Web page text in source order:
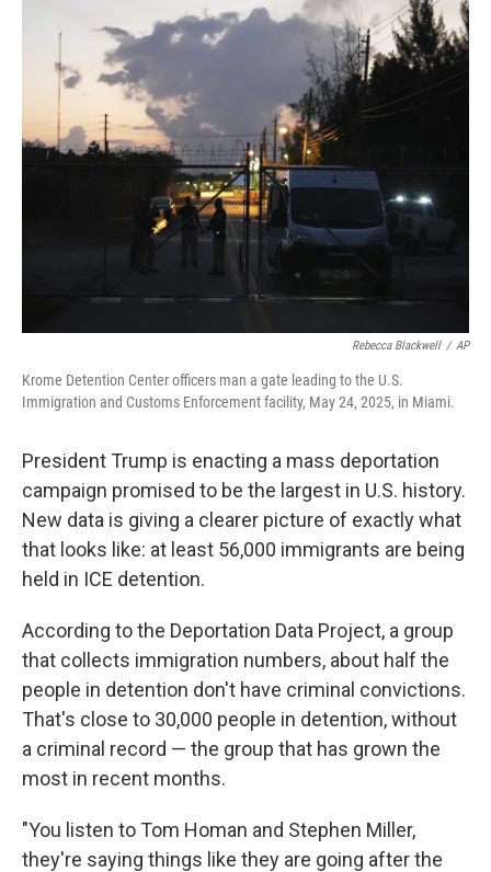
o
k
r
I
n
Rebecca Blackwell / AP
Krome Detention Center officers man a gate leading to the U.S.
Immigration and Customs Enforcement facility, May 24, 2025, in Miami.
President Trump is enacting a mass deportation
campaign promised to be the largest in U.S. history.
New data is giving a clearer picture of exactly what
that looks like: at least 56,000 immigrants are being
held in ICE detention.
According to the Deportation Data Project, a group
that collects immigration numbers, about half the
people in detention don't have criminal convictions.
That's close to 30,000 people in detention, without
a criminal record — the group that has grown the
most in recent months.
"You listen to Tom Homan and Stephen Miller,
they're saying things like they are going after the